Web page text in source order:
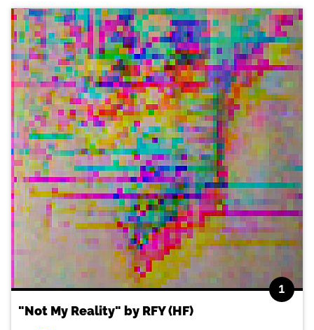
1
"Not My Reality" by RFY (HF)